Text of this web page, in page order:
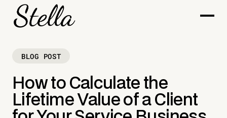
BLOG POST
How to Calculate the
Lifetime Value of a Client